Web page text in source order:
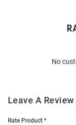
No
Leave A Review
Rate Product